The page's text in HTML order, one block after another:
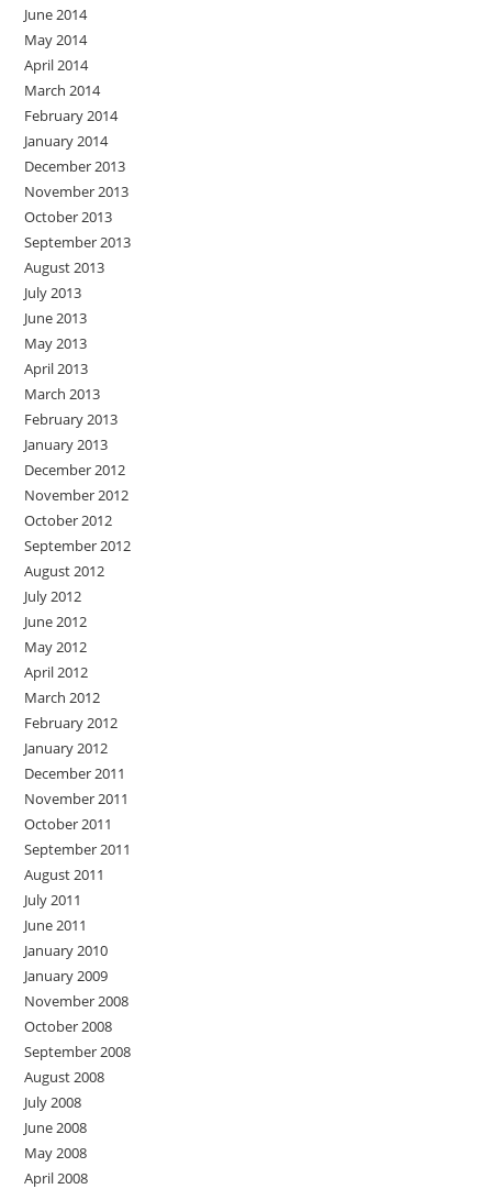
June 2014
May 2014
April 2014
March 2014
February 2014
January 2014
December 2013
November 2013
October 2013
September 2013
August 2013
July 2013
June 2013
May 2013
April 2013
March 2013
February 2013
January 2013
December 2012
November 2012
October 2012
September 2012
August 2012
July 2012
June 2012
May 2012
April 2012
March 2012
February 2012
January 2012
December 2011
November 2011
October 2011
September 2011
August 2011
July 2011
June 2011
January 2010
January 2009
November 2008
October 2008
September 2008
August 2008
July 2008
June 2008
May 2008
April 2008